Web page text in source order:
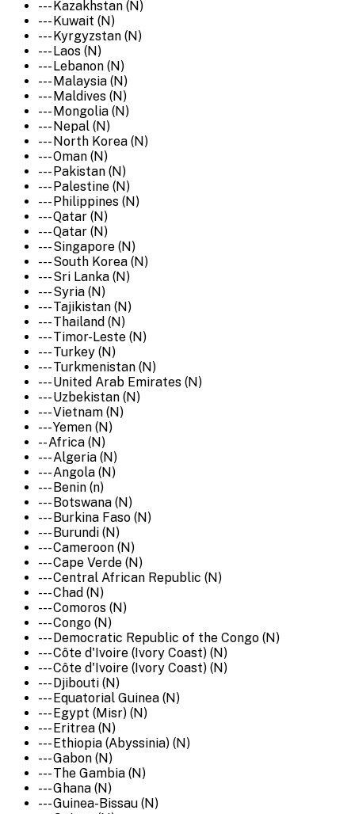
--- Kazakhstan (N)
--- Kuwait (N)
--- Kyrgyzstan (N)
--- Laos (N)
--- Lebanon (N)
--- Malaysia (N)
--- Maldives (N)
--- Mongolia (N)
--- Nepal (N)
--- North Korea (N)
--- Oman (N)
--- Pakistan (N)
--- Palestine (N)
--- Philippines (N)
--- Qatar (N)
--- Qatar (N)
--- Singapore (N)
--- South Korea (N)
--- Sri Lanka (N)
--- Syria (N)
--- Tajikistan (N)
--- Thailand (N)
--- Timor-Leste (N)
--- Turkey (N)
--- Turkmenistan (N)
--- United Arab Emirates (N)
--- Uzbekistan (N)
--- Vietnam (N)
--- Yemen (N)
-- Africa (N)
--- Algeria (N)
--- Angola (N)
--- Benin (n)
--- Botswana (N)
--- Burkina Faso (N)
--- Burundi (N)
--- Cameroon (N)
--- Cape Verde (N)
--- Central African Republic (N)
--- Chad (N)
--- Comoros (N)
--- Congo (N)
--- Democratic Republic of the Congo (N)
--- Côte d'Ivoire (Ivory Coast) (N)
--- Côte d'Ivoire (Ivory Coast) (N)
--- Djibouti (N)
--- Equatorial Guinea (N)
--- Egypt (Misr) (N)
--- Eritrea (N)
--- Ethiopia (Abyssinia) (N)
--- Gabon (N)
--- The Gambia (N)
--- Ghana (N)
--- Guinea-Bissau (N)